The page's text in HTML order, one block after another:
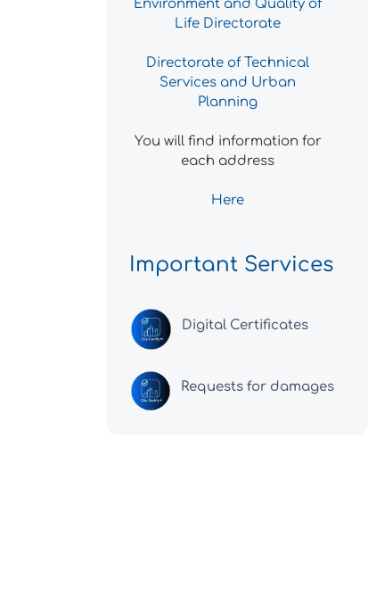
Environment and Quality of
Life Directorate
Directorate of Technical
Services and Urban
Planning
You will find information for
each address
Here
Important Services
Digital Certificates
Requests for damages